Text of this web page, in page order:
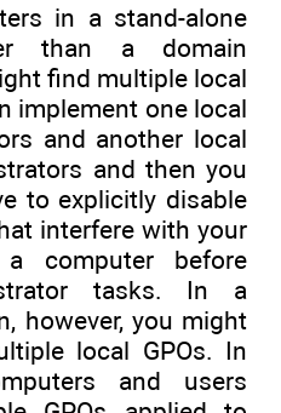
in a stand-alone
than a domain
find multiple local
implement one local
and another local
and then you
to explicitly disable
interfere with your
computer before
tasks. In a
however, you might
local GPOs. In
and users